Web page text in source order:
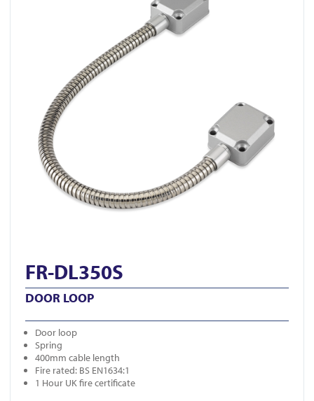
FR-DL350S
DOOR LOOP
Door loop
Spring
400mm cable length
Fire rated: BS EN1634:1
1 Hour UK fire certificate